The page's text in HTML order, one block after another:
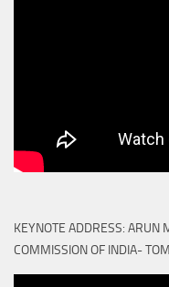
KEYNOTE ADDRESS: ARUN
COMMISSION OF INDIA-